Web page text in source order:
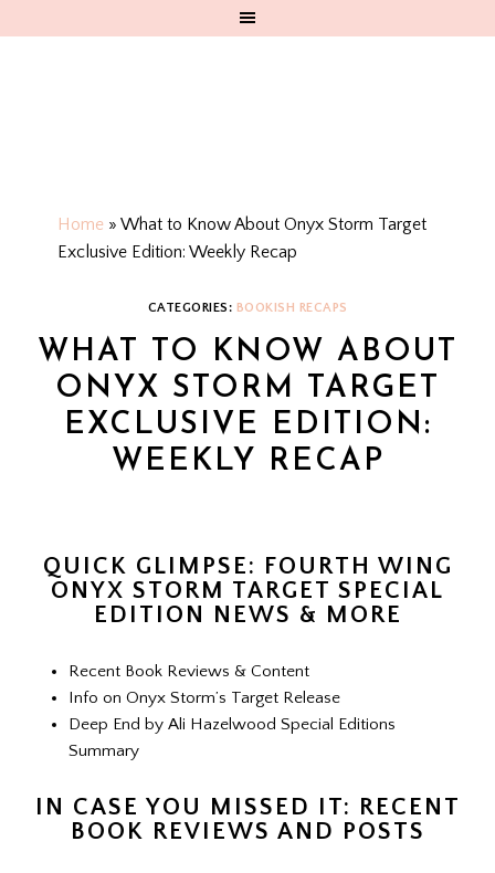
Home »What to Know About Onyx Storm Target
Exclusive Edition: Weekly Recap
CATEGORIES: BOOKISH RECAPS
WHAT TO KNOW ABOUT
ONYX STORM TARGET
EXCLUSIVE EDITION:
WEEKLY RECAP
QUICK GLIMPSE: FOURTH WING
ONYX STORM TARGET SPECIAL
EDITION NEWS & MORE
Recent Book Reviews & Content
Info on Onyx Storm’s Target Release
Deep End by Ali Hazelwood Special Editions
Summary
IN CASE YOU MISSED IT: RECENT
BOOK REVIEWS AND POSTS